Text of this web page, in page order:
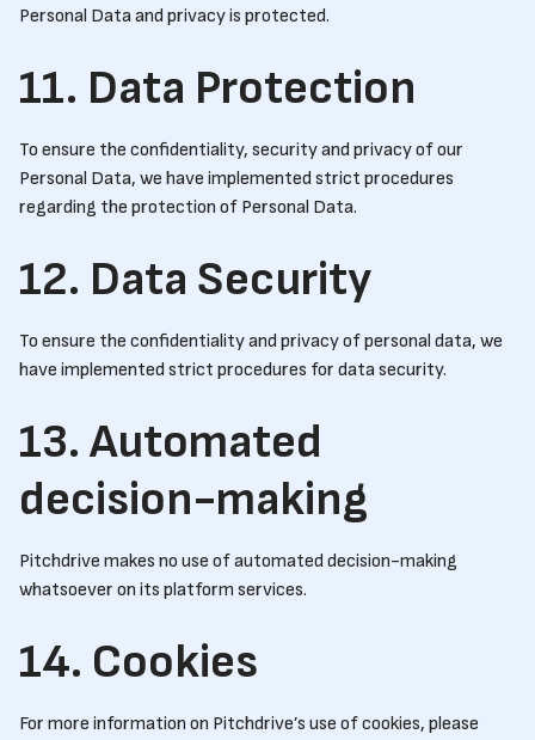
Personal Data and privacy is protected.
11. Data Protection
To ensure the confidentiality, security and privacy of our
Personal Data, we have implemented strict procedures
regarding the protection of Personal Data.
12. Data Security
To ensure the confidentiality and privacy of personal data, we
have implemented strict procedures for data security.
13. Automated
decision-making
Pitchdrive makes no use of automated decision-making
whatsoever on its platform services.
14. Cookies
For more information on Pitchdrive’s use of cookies, please